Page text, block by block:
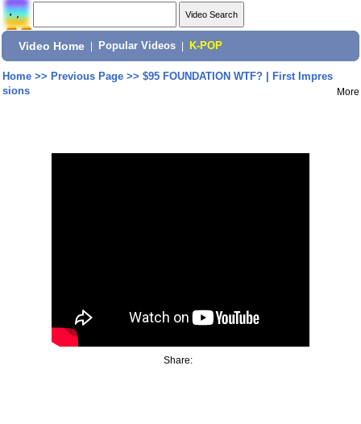
Video Home Popular Videos K-POP
Home>> Previous Page>> $95 FOUNDATION WTF? | First Impres
sions
More
Share: